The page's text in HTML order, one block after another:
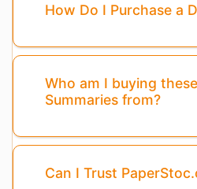
How Do I Purchase a
Who am I buying
Summaries from?
Can I Trust